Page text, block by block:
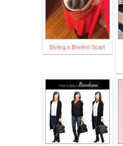
Styling a Blanket Scarf